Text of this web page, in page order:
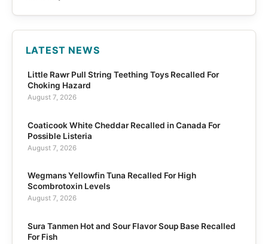
LATEST NEWS
Little Rawr Pull String Teething Toys Recalled For
Choking Hazard
August 7, 2026
Coaticook White Cheddar Recalled in Canada For
Possible Listeria
August 7, 2026
Wegmans Yellowfin Tuna Recalled For High
Scombrotoxin Levels
August 7, 2026
Sura Tanmen Hot and Sour Flavor Soup Base Recalled
For Fish